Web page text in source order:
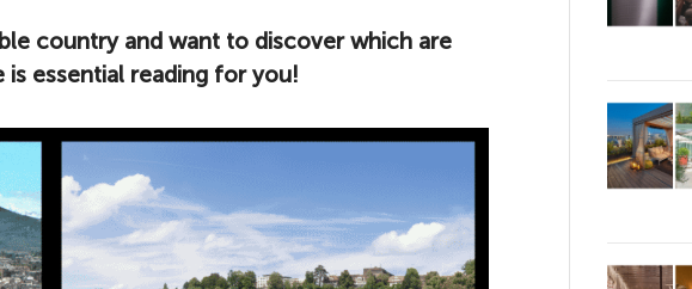
country and want to discover which are
essential reading for you!